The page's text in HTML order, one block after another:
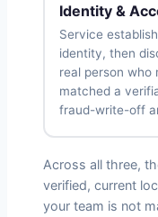
Identity &
Service
identity, then
real person who
matched a
fraud-write-off
Across all three,
verified, current
your team is not